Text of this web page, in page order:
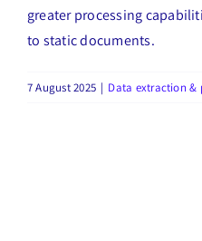
greater processing
to static documents.
7 August 2025 | Data extraction &